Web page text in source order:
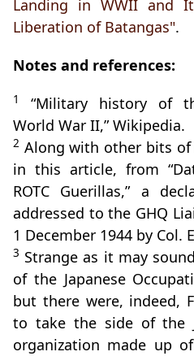
Landing in WWII and
Liberation of Batangas".
Notes and references:
1
“Military history of
World War II,” Wikipedia.
2 Along with other bits
in this article, from
ROTC Guerillas,” a
addressed to the GHQ
1 December 1944 by Col.
3 Strange as it may
of the Japanese
but there were, indeed,
to take the side of the
organization made up